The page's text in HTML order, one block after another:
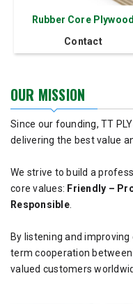
Rubber Core Plywood
Thickness 2.5-30 mm
Contact
OUR MISSION
Since our founding, TT
delivering the best value
We strive to build a
core values: Friendly –
Responsible.
By listening and
term cooperation between
valued customers